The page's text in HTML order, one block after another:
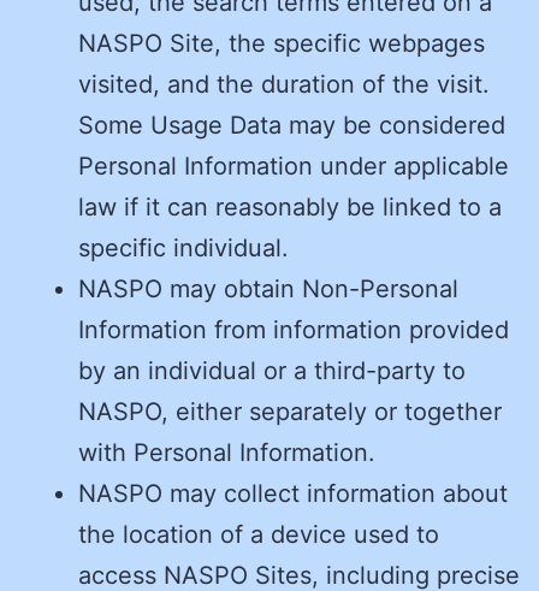
NASPO Site, the specific webpages
visited, and the duration of the visit.
Some Usage Data may be considered
Personal Information under applicable
law if it can reasonably be linked to a
specific individual.
NASPO may obtain Non-Personal
Information from information provided
by an individual or a third-party to
NASPO, either separately or together
with Personal Information.
NASPO may collect information about
the location of a device used to
access NASPO Sites, including precise